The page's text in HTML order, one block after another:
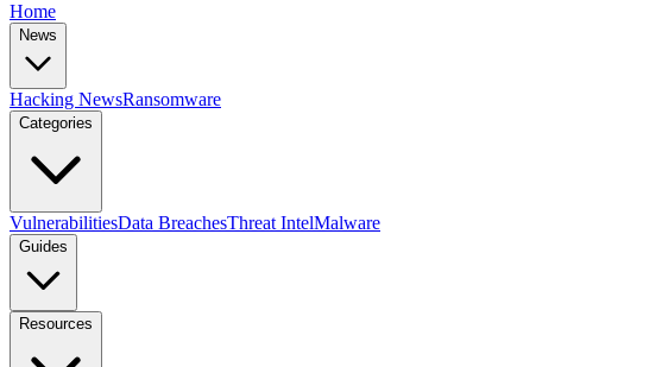
Home
News
Hacking NewsRansomware
Categories
VulnerabilitiesData BreachesThreat IntelMalware
Guides
Resources